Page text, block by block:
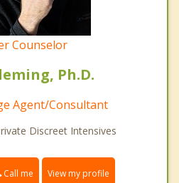
Counselor
Ph.D.
Agent/Consultant
Discreet Intensives
Call me View my profile